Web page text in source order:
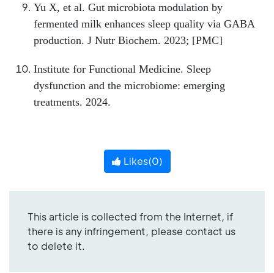
Yu X, et al. Gut microbiota modulation by
fermented milk enhances sleep quality via GABA
production. J Nutr Biochem. 2023; [PMC]
Institute for Functional Medicine. Sleep
dysfunction and the microbiome: emerging
treatments. 2024.
Likes(0)
This article is collected from the Internet, if
there is any infringement, please contact us
to delete it.